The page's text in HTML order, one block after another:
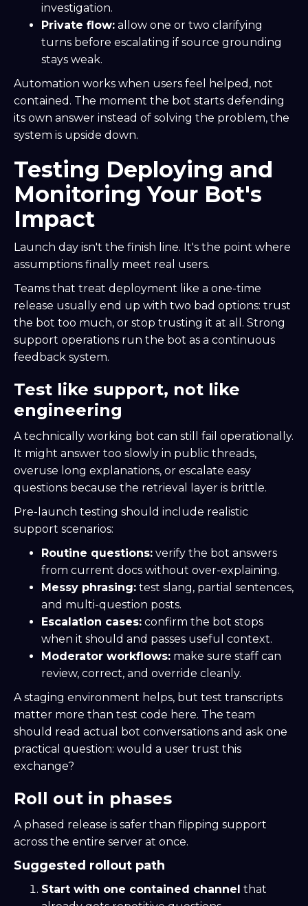
investigation.
Private flow: allow one or two clarifying
turns before escalating if source grounding
stays weak.
Automation works when users feel helped, not
contained. The moment the bot starts defending
its own answer instead of solving the problem, the
system is upside down.
Testing Deploying and
Monitoring Your Bot's
Impact
Launch day isn't the finish line. It's the point where
assumptions finally meet real users.
Teams that treat deployment like a one-time
release usually end up with two bad options: trust
the bot too much, or stop trusting it at all. Strong
support operations run the bot as a continuous
feedback system.
Test like support, not like
engineering
A technically working bot can still fail operationally.
It might answer too slowly in public threads,
overuse long explanations, or escalate easy
questions because the retrieval layer is brittle.
Pre-launch testing should include realistic
support scenarios:
Routine questions: verify the bot answers
from current docs without over-explaining.
Messy phrasing: test slang, partial sentences,
and multi-question posts.
Escalation cases: confirm the bot stops
when it should and passes useful context.
Moderator workflows: make sure staff can
review, correct, and override cleanly.
A staging environment helps, but test transcripts
matter more than test code here. The team
should read actual bot conversations and ask one
practical question: would a user trust this
exchange?
Roll out in phases
A phased release is safer than flipping support
across the entire server at once.
Suggested rollout path
Start with one contained channel that